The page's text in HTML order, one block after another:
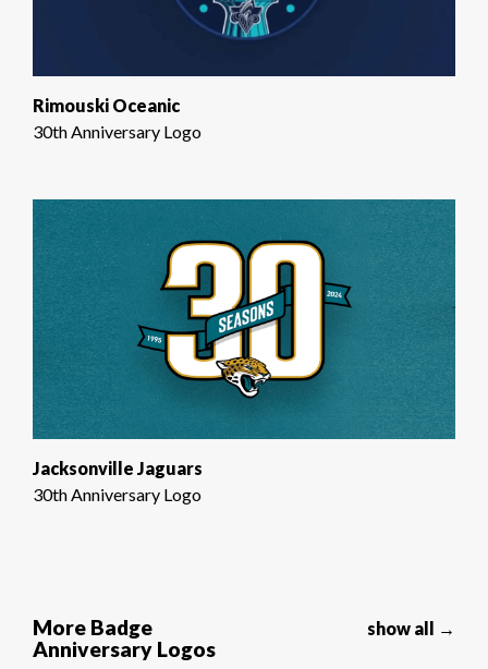
Rimouski Oceanic
30th Anniversary Logo
Jacksonville Jaguars
30th Anniversary Logo
More Badge
Anniversary Logos
show all →